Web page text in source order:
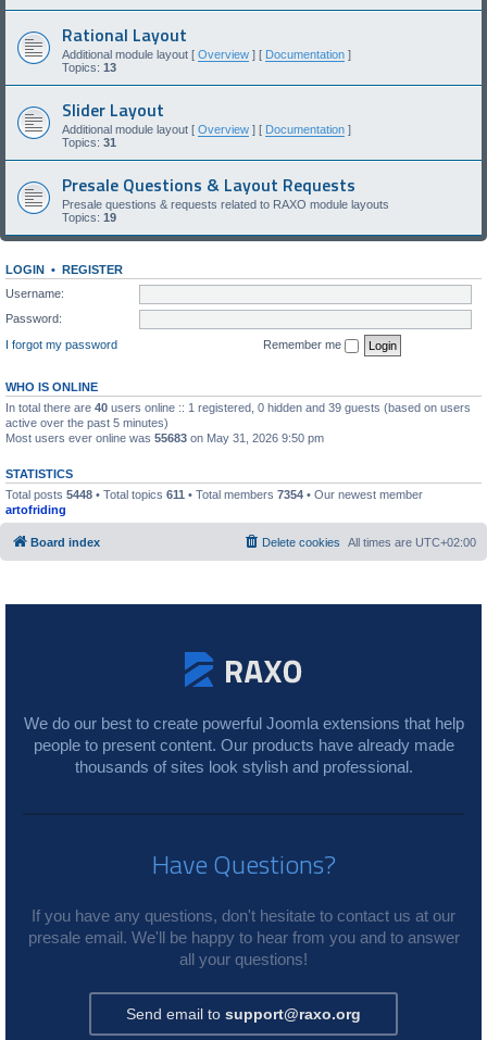
Rational Layout
Additional module layout [ Overview ] [ Documentation ]
Topics: 13
Slider Layout
Additional module layout [ Overview ] [ Documentation ]
Topics: 31
Presale Questions & Layout Requests
Presale questions & requests related to RAXO module layouts
Topics: 19
LOGIN • REGISTER
Username:
Password:
I forgot my password
Remember me
WHO IS ONLINE
In total there are 40 users online :: 1 registered, 0 hidden and 39 guests (based on users
active over the past 5 minutes)
Most users ever online was 55683 on May 31, 2026 9:50 pm
STATISTICS
Total posts 5448 • Total topics 611 • Total members 7354 • Our newest member
artofriding
Board index All times are UTC+02:00
Delete cookies
We do our best to create powerful Joomla extensions that help
people to present content. Our products have already made
thousands of sites look stylish and professional.
Have Questions?
If you have any questions, don't hesitate to contact us at our
presale email. We'll be happy to hear from you and to answer
all your questions!
Send email to support@raxo.org